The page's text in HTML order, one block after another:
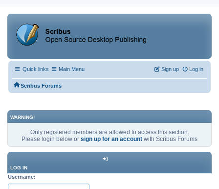
Quick links Main Menu Log in
Sign up
Scribus Forums
WARNING!
Only registered members are allowed to access this section.
Please login below or sign up for an account with Scribus Forums
LOG IN
Username: